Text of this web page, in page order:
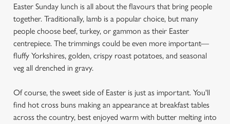
Easter Sunday lunch is all about the flavours that bring people
together. Traditionally, lamb is a popular choice, but many
people choose beef, turkey, or gammon as their Easter
centrepiece. The trimmings could be even more important—
fluffy Yorkshires, golden, crispy roast potatoes, and seasonal
veg all drenched in gravy.
Of course, the sweet side of Easter is just as important. You'll
find hot cross buns making an appearance at breakfast tables
across the country, best enjoyed warm with butter melting into